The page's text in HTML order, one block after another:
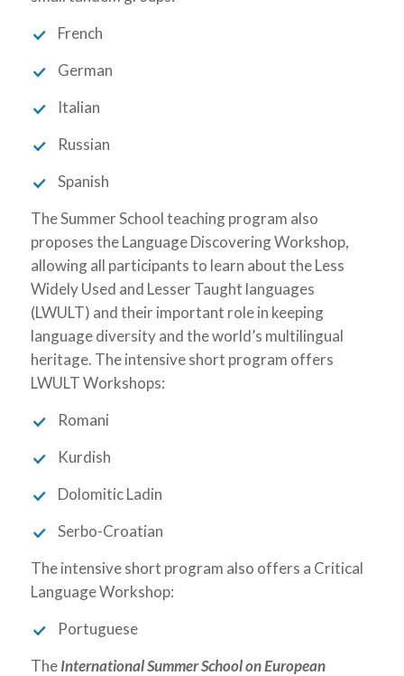
French
German
Italian
Russian
Spanish
The Summer School teaching program also
proposes the Language Discovering Workshop,
allowing all participants to learn about the Less
Widely Used and Lesser Taught languages
(LWULT) and their important role in keeping
language diversity and the world’s multilingual
heritage. The intensive short program offers
LWULT Workshops:
Romani
Kurdish
Dolomitic Ladin
Serbo-Croatian
The intensive short program also offers a Critical
Language Workshop:
Portuguese
TheInternational Summer School on European